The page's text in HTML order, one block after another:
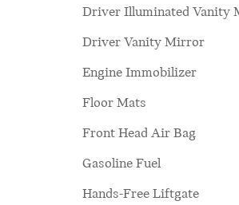
Driver Illuminated Vanity
Driver Vanity Mirror
Engine Immobilizer
Floor Mats
Front Head Air Bag
Gasoline Fuel
Hands-Free Liftgate